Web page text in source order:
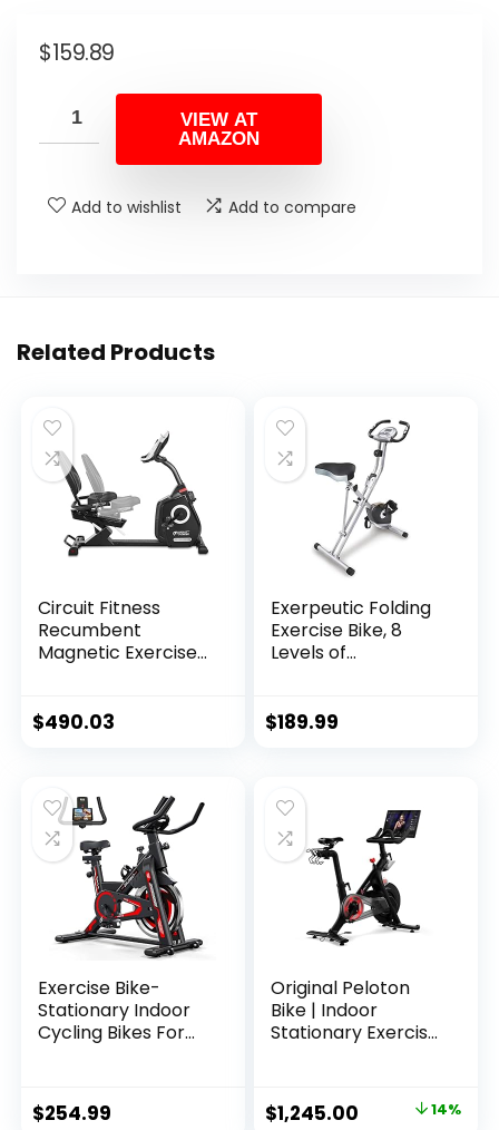
$159.89
VIEW AT
AMAZON
Add to wishlist Add to compare
Related Products
Circuit Fitness
Recumbent
Magnetic Exercise
LCD and Heart Rate
$490.03
Exerpeutic Folding
Exercise Bike, 8
Levels of
Bluetooth tracking
$189.99
Exercise Bike-
Stationary Indoor
Cycling Bikes For
&Comfortable Seat
Cushion(Red)
$254.99
Original Peloton
Bike | Indoor
Stationary Exercise
Touchscreen
Original
$1,245.00 Current14%